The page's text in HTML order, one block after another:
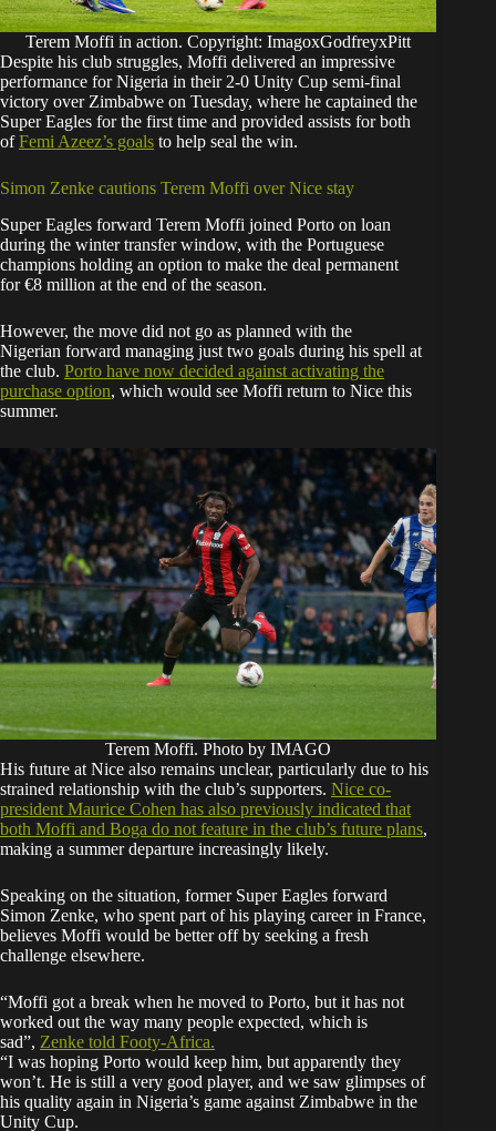
Terem Moffi in action. Copyright: ImagoxGodfreyxPitt
Despite his club struggles, Moffi delivered an impressive
performance for Nigeria in their 2-0 Unity Cup semi-final
victory over Zimbabwe on Tuesday, where he captained the
Super Eagles for the first time and provided assists for both
ofFemi Azeez’s goals to help seal the win.
Simon Zenke cautions Terem Moffi over Nice stay
Super Eagles forward Terem Moffi joined Porto on loan
during the winter transfer window, with the Portuguese
champions holding an option to make the deal permanent
for €8 million at the end of the season.
However, the move did not go as planned with the
Nigerian forward managing just two goals during his spell at
the club. Porto have now decided against activating the
purchase option, which would see Moffi return to Nice this
summer.
Terem Moffi. Photo by IMAGO
His future at Nice also remains unclear, particularly due to his
strained relationship with the club’s supporters. Nice co-
president Maurice Cohen has also previously indicated that
both Moffi and Boga do not feature in the club’s future plans,
making a summer departure increasingly likely.
Speaking on the situation, former Super Eagles forward
Simon Zenke, who spent part of his playing career in France,
believes Moffi would be better off by seeking a fresh
challenge elsewhere.
“Moffi got a break when he moved to Porto, but it has not
worked out the way many people expected, which is
sad”, Zenke told Footy-Africa.
“I was hoping Porto would keep him, but apparently they
won’t. He is still a very good player, and we saw glimpses of
his quality again in Nigeria’s game against Zimbabwe in the
Unity Cup.